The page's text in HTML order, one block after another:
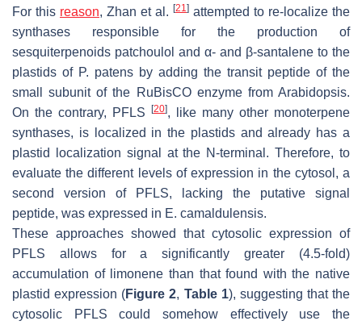
For this reason, Zhan et al. [21] attempted to re-localize the
synthases responsible for the production of
sesquiterpenoids patchoulol and α- and β-santalene to the
plastids of P. patens by adding the transit peptide of the
small subunit of the RuBisCO enzyme from Arabidopsis.
On the contrary, PFLS
[20], like many other monoterpene
synthases, is localized in the plastids and already has a
plastid localization signal at the N-terminal. Therefore, to
evaluate the different levels of expression in the cytosol, a
second version of PFLS, lacking the putative signal
peptide, was expressed in E. camaldulensis.
These approaches showed that cytosolic expression of
PFLS allows for a significantly greater (4.5-fold)
accumulation of limonene than that found with the native
plastid expression (Figure 2, Table 1), suggesting that the
cytosolic PFLS could somehow effectively use the